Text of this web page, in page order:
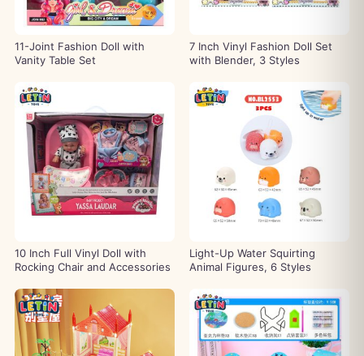
11-Joint Fashion Doll with
Vanity Table Set
7 Inch Vinyl Fashion Doll Set
with Blender, 3 Styles
10 Inch Full Vinyl Doll with
Rocking Chair and Accessories
Light-Up Water Squirting
Animal Figures, 6 Styles